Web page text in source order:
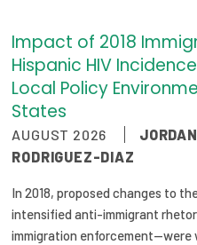
Focus Areas
State Health Policy
Primary Care
Health Care Affordability
News & Blogs
The States of Health
Impact of 2018
Hispanic HIV
Local Policy
States
AUGUST 2026
RODRIGUEZ-DIAZ
In 2018, proposed changes to
intensified anti-immigrant
immigration enforcement—were